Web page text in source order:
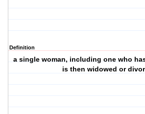
Definition
a single woman, including one who
is then widowed or